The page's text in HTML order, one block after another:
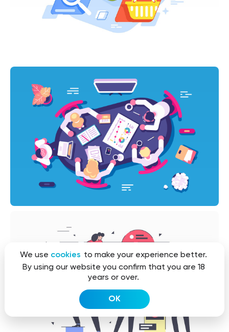
We use cookies to make your experience better.
By using our website you confirm that you are 18
years or over.
OK